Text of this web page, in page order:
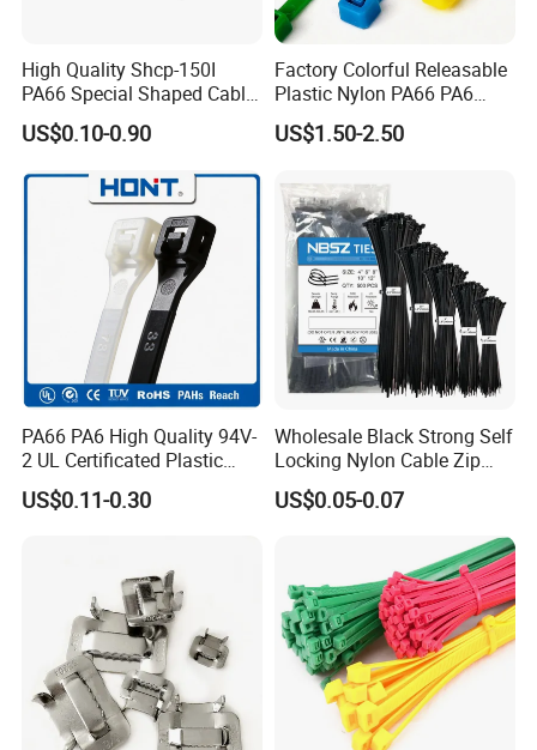
Trade term of product:
High Quality Shcp-150I
PA66 Special Shaped Cable
Tie for Automotive Use
US$0.10-0.90
Factory Colorful Releasable
Plastic Nylon PA66 PA6
Wire Security Marker Mount
Cable Zip Tie with RoHS
US$1.50-2.50
PA66 PA6 High Quality 94V-
2 UL Certificated Plastic
Reusable Nylon Wire Marker
Cable Zip Tie
US$0.11-0.30
Wholesale Black Strong Self
Locking Nylon Cable Zip
Ties with RoHS
US$0.05-0.07